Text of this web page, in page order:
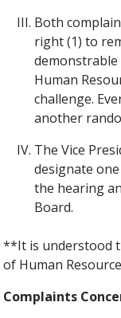
Both
right (1) to
Human
challenge.
another
The Vice
designate
the hearing
Board.
**It is understood
of Human
Complaints